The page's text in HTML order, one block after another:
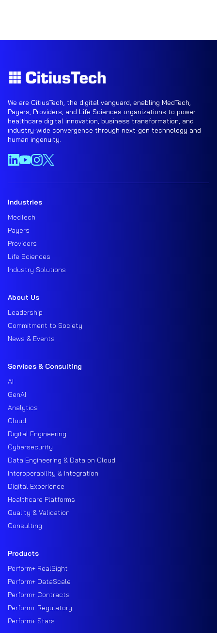
We are CitiusTech, the digital vanguard, enabling MedTech,
Payers, Providers, and Life Sciences organizations to power
healthcare digital innovation, business transformation, and
industry-wide convergence through next-gen technology and
human ingenuity.
Industries
MedTech
Payers
Providers
Life Sciences
Industry Solutions
About Us
Leadership
Commitment to Society
News & Events
Services & Consulting
AI
GenAI
Analytics
Cloud
Digital Engineering
Cybersecurity
Data Engineering & Data on Cloud
Interoperability & Integration
Digital Experience
Healthcare Platforms
Quality & Validation
Consulting
Products
Perform+ RealSight
Perform+ DataScale
Perform+ Contracts
Perform+ Regulatory
Perform+ Stars